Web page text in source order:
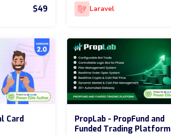
$49 Laravel
Card
PropLab - PropFund and
Funded Trading Platform